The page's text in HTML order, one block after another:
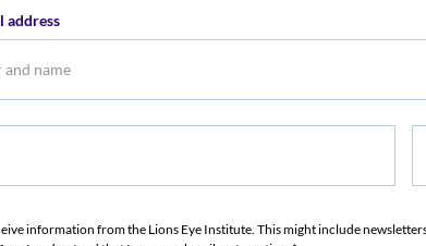
address
information from the Lions Eye Institute. This might include